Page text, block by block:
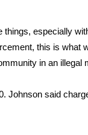
especially
this is
in an illegal
Johnson said